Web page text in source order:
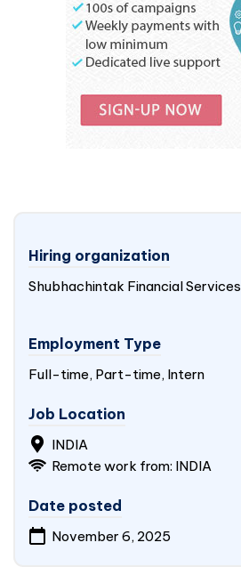
Hiring organization
Shubhachintak Financial Services
Employment Type
Full-time, Part-time, Intern
Job Location
INDIA
Remote work from: INDIA
Date posted
November 6, 2025